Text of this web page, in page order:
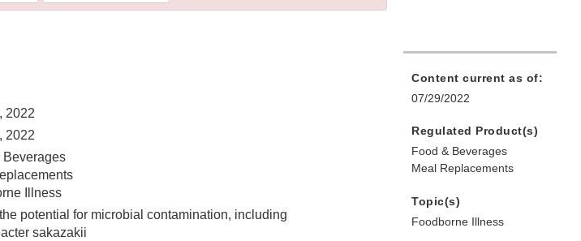
2022
2022
Beverages
Illness
potential for microbial contamination, including
sakazakii
Content current as of:
07/29/2022
Regulated Product(s)
Food & Beverages
Meal Replacements
Topic(s)
Foodborne Illness